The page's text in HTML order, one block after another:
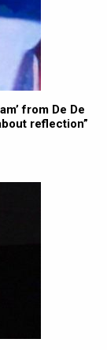
from De De
reflection”